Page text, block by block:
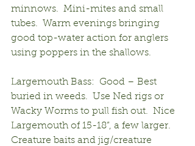
minnows.  Mini-mites and small
tubes.  Warm evenings bringing
good top-water action for anglers
using poppers in the shallows.
Largemouth Bass:  Good – Best
buried in weeds.  Use Ned rigs or
Wacky Worms to pull fish out.  Nice
Largemouth of 15-18”, a few larger.
Creature baits and jig/creature